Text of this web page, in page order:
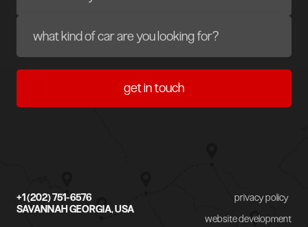
+1 (202) 751-6576
SAVANNAH GEORGIA, USA
privacy policy
website development